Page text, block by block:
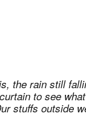
the rain still
to see
stuffs outside